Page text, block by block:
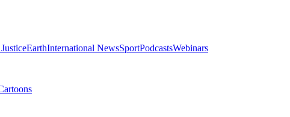
EarthInternational NewsSportPodcastsWebinars